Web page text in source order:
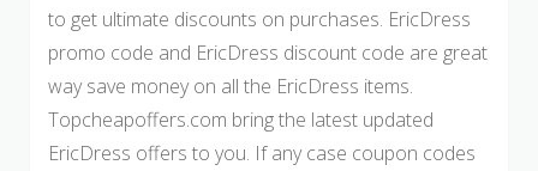
to get ultimate discounts on purchases. EricDress
promo code and EricDress discount code are great
way save money on all the EricDress items.
Topcheapoffers.com bring the latest updated
EricDress offers to you. If any case coupon codes